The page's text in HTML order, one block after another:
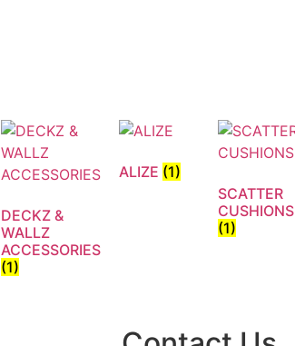
DECKZ &
WALLZ
ACCESSORIES
(1)
ALIZE (1)
SCATTER
CUSHIONS
(1)